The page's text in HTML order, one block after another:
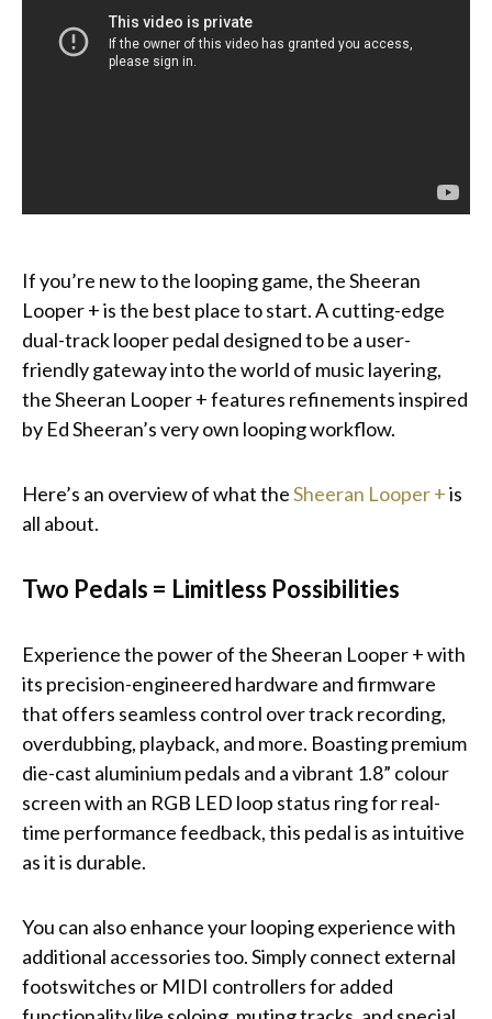
If you’re new to the looping game, the Sheeran
Looper + is the best place to start. A cutting-edge
dual-track looper pedal designed to be a user-
friendly gateway into the world of music layering,
the Sheeran Looper + features refinements inspired
by Ed Sheeran’s very own looping workflow.
Here’s an overview of what theSheeran Looper +is
all about.
Two Pedals = Limitless Possibilities
Experience the power of the Sheeran Looper + with
its precision-engineered hardware and firmware
that offers seamless control over track recording,
overdubbing, playback, and more. Boasting premium
die-cast aluminium pedals and a vibrant 1.8” colour
screen with an RGB LED loop status ring for real-
time performance feedback, this pedal is as intuitive
as it is durable.
You can also enhance your looping experience with
additional accessories too. Simply connect external
footswitches or MIDI controllers for added